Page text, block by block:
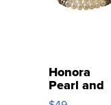
Honora
Pearl and
Pink